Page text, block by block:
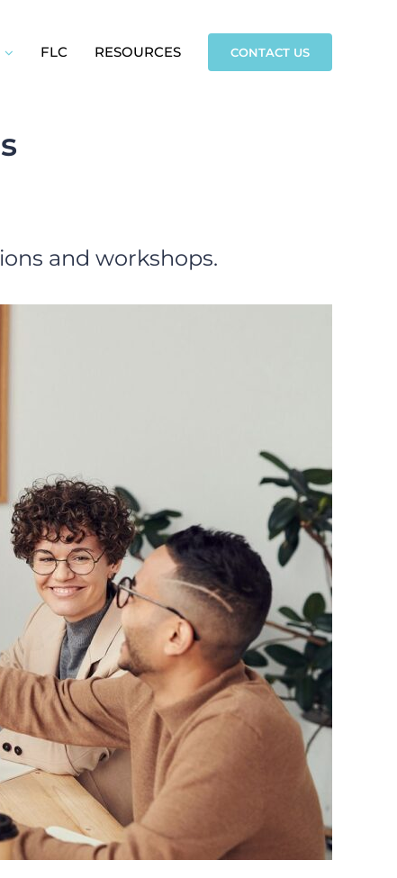
FLC RESOURCES CONTACT US
and workshops.